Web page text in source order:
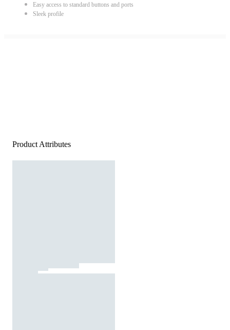
Easy access to standard buttons and ports
Sleek profile
Product Attributes